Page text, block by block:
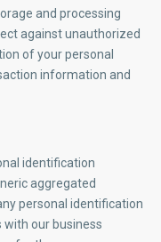
and processing
against unauthorized
of your personal
information and
identification
aggregated
personal identification
our business